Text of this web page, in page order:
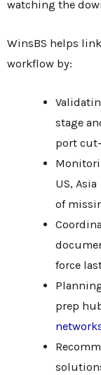
watching the
WinsBS helps
workflow by:
stage
port
US,
of
force
prep